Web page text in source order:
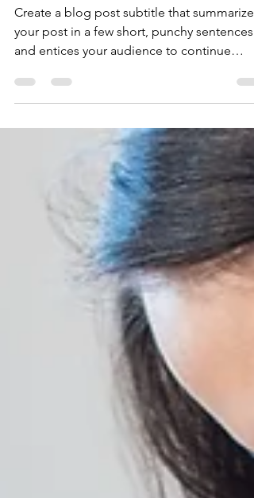
Women Overtake Men
in College Degrees
Create a blog post subtitle that summarizes
your post in a few short, punchy sentences
and entices your audience to continue